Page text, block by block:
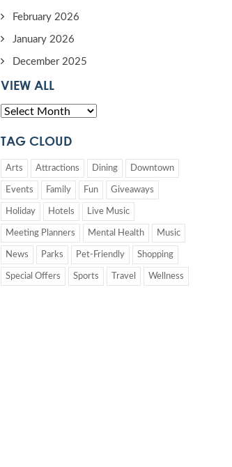
February 2026
January 2026
December 2025
VIEW ALL
TAG CLOUD
Arts Attractions Dining Downtown
Events Family Fun Giveaways
Holiday Hotels Live Music
Meeting Planners Mental Health Music
News Parks Pet-Friendly Shopping
Special Offers Sports Travel Wellness